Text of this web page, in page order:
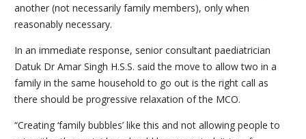
another (not necessarily family members), only when
reasonably necessary.
In an immediate response, senior consultant paediatrician
Datuk Dr Amar Singh H.S.S. said the move to allow two in a
family in the same household to go out is the right call as
there should be progressive relaxation of the MCO.
“Creating ‘family bubbles’ like this and not allowing people to